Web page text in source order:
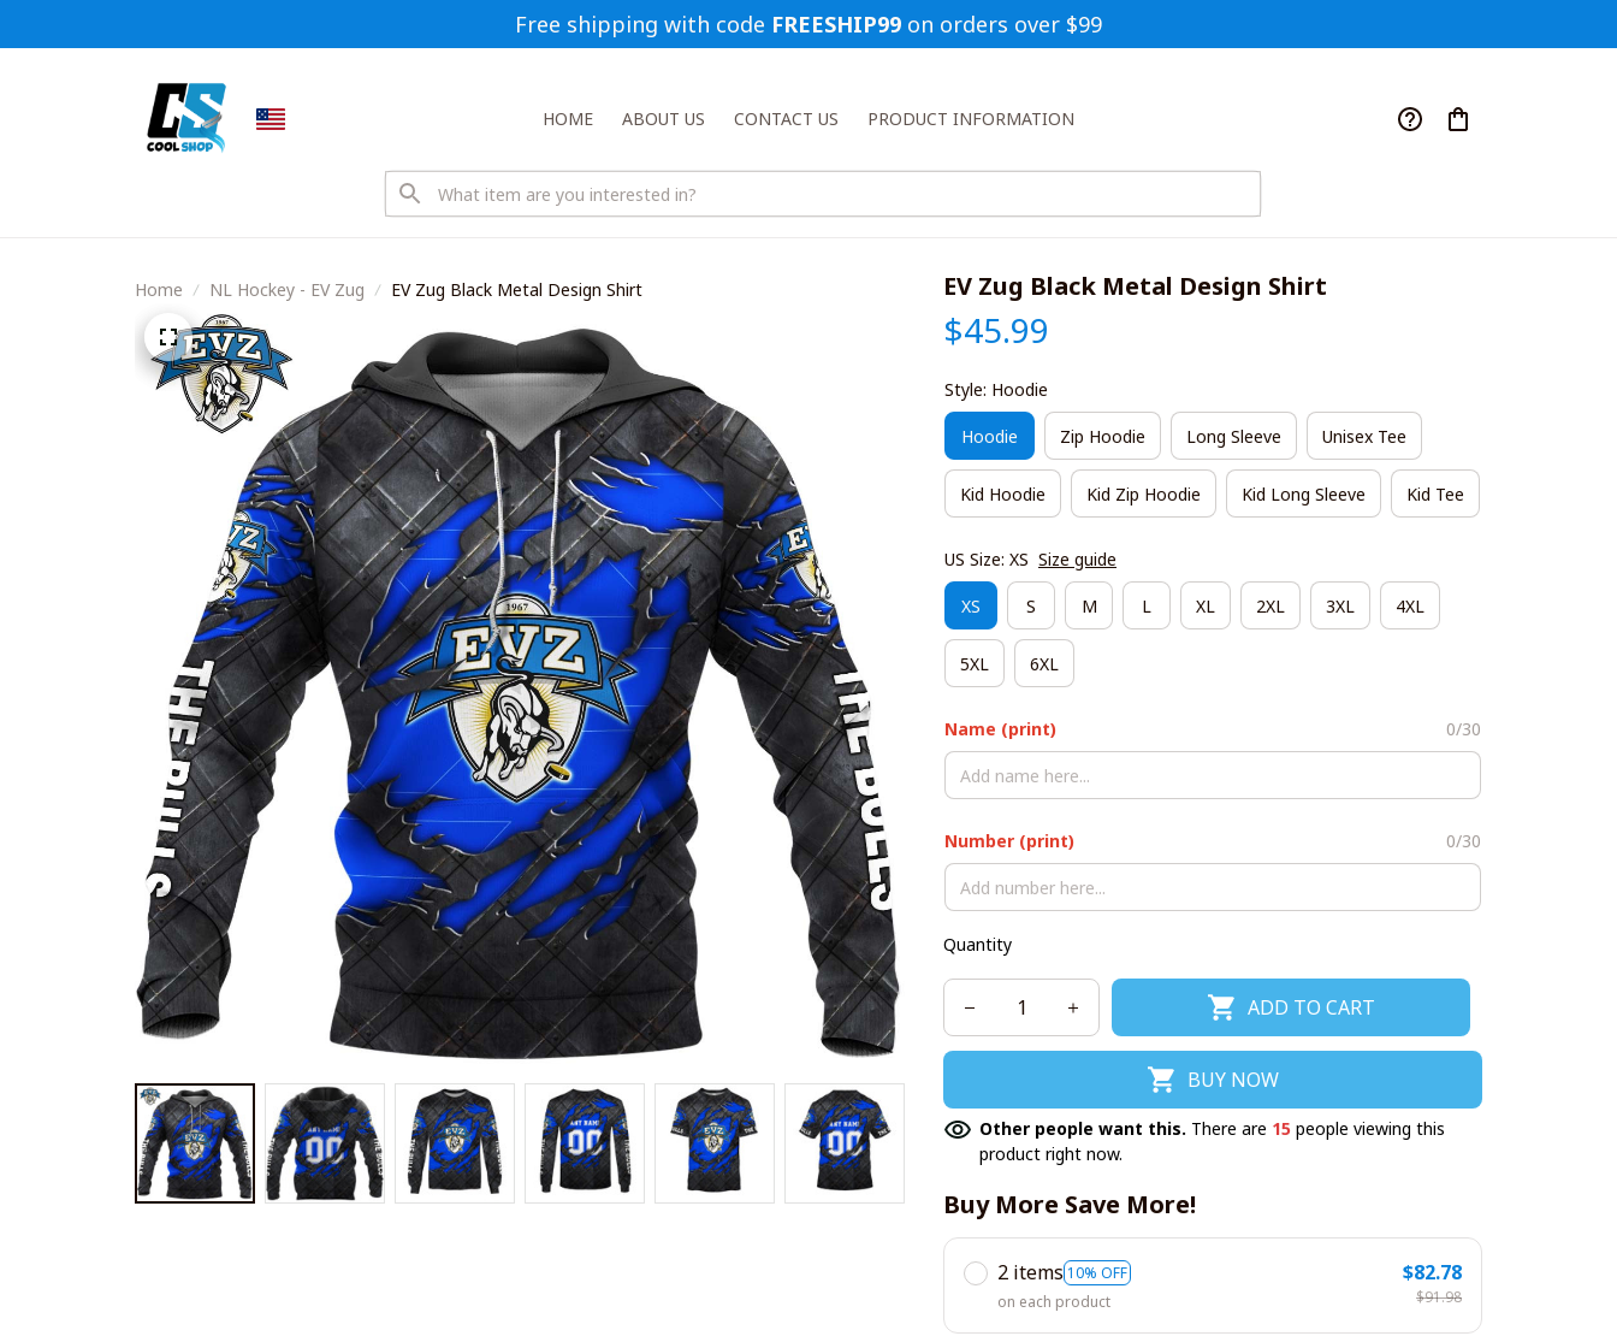
Free shipping with code FREESHIP99 on orders over $99
HOME ABOUT US CONTACT US PRODUCT INFORMATION
Home NL Hockey - EV Zug EV Zug Black Metal Design Shirt EV Zug Black Metal Design Shirt
$45.99
Style: Hoodie
Hoodie Zip Hoodie Long Sleeve Unisex Tee
Kid Hoodie Kid Zip Hoodie Kid Long Sleeve Kid Tee
US Size: XS Size guide
XS S M L XL 2XL 3XL 4XL
5XL 6XL
Name (print) 0/30
Number (print) 0/30
Quantity
ADD TO CART
BUY NOW
Other people want this. There are 15 people viewing this
product right now.
Buy More Save More!
2 items 10% OFF
on each product
$82.78
$91.98